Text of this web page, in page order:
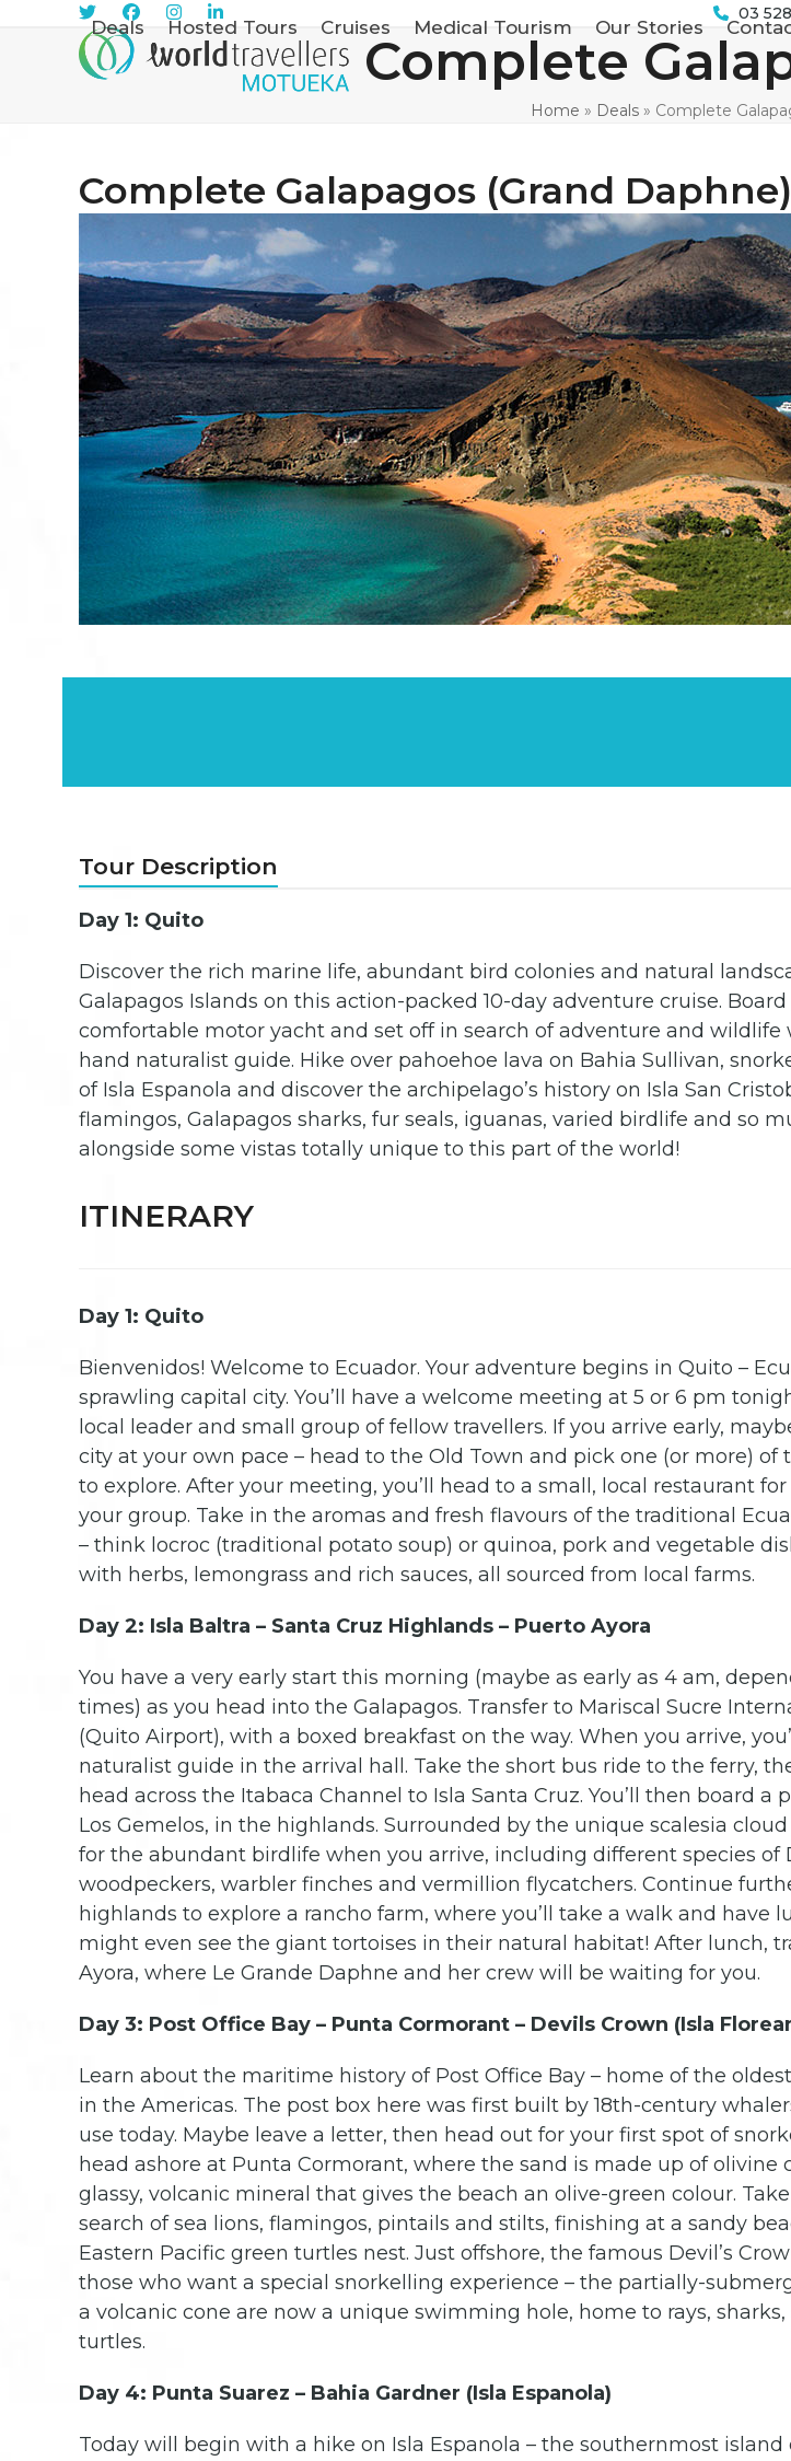
03
Deals Hosted Tours Cruises Medical Tourism Our Stories
Complete
Home » Deals» Complete
Complete Galapagos (Grand Daphne)
Tour Description
Day 1: Quito
Discover the rich marine life, abundant bird colonies and natural
Galapagos Islands on this action-packed 10-day adventure cruise.
comfortable motor yacht and set off in search of adventure and wildlife
hand naturalist guide. Hike over pahoehoe lava on Bahia Sullivan,
of Isla Espanola and discover the archipelago’s history on Isla San
flamingos, Galapagos sharks, fur seals, iguanas, varied birdlife and so
alongside some vistas totally unique to this part of the world!
ITINERARY
Day 1: Quito
Bienvenidos! Welcome to Ecuador. Your adventure begins in Quito –
sprawling capital city. You’ll have a welcome meeting at 5 or 6 pm
local leader and small group of fellow travellers. If you arrive early,
city at your own pace – head to the Old Town and pick one (or more) of
to explore. After your meeting, you’ll head to a small, local restaurant
your group. Take in the aromas and fresh flavours of the traditional
– think locroc (traditional potato soup) or quinoa, pork and vegetable
with herbs, lemongrass and rich sauces, all sourced from local farms.
Day 2: Isla Baltra – Santa Cruz Highlands – Puerto Ayora
You have a very early start this morning (maybe as early as 4 am,
times) as you head into the Galapagos. Transfer to Mariscal Sucre
(Quito Airport), with a boxed breakfast on the way. When you arrive,
naturalist guide in the arrival hall. Take the short bus ride to the ferry,
head across the Itabaca Channel to Isla Santa Cruz. You’ll then board a
Los Gemelos, in the highlands. Surrounded by the unique scalesia
for the abundant birdlife when you arrive, including different species of
woodpeckers, warbler finches and vermillion flycatchers. Continue
highlands to explore a rancho farm, where you’ll take a walk and have
might even see the giant tortoises in their natural habitat! After lunch,
Ayora, where Le Grande Daphne and her crew will be waiting for you.
Day 3: Post Office Bay – Punta Cormorant – Devils Crown (Isla
Learn about the maritime history of Post Office Bay – home of the
in the Americas. The post box here was first built by 18th-century
use today. Maybe leave a letter, then head out for your first spot of
head ashore at Punta Cormorant, where the sand is made up of olivine
glassy, volcanic mineral that gives the beach an olive-green colour.
search of sea lions, flamingos, pintails and stilts, finishing at a sandy
Eastern Pacific green turtles nest. Just offshore, the famous Devil’s
those who want a special snorkelling experience – the partially-
a volcanic cone are now a unique swimming hole, home to rays, sharks,
turtles.
Day 4: Punta Suarez – Bahia Gardner (Isla Espanola)
Today will begin with a hike on Isla Espanola – the southernmost island